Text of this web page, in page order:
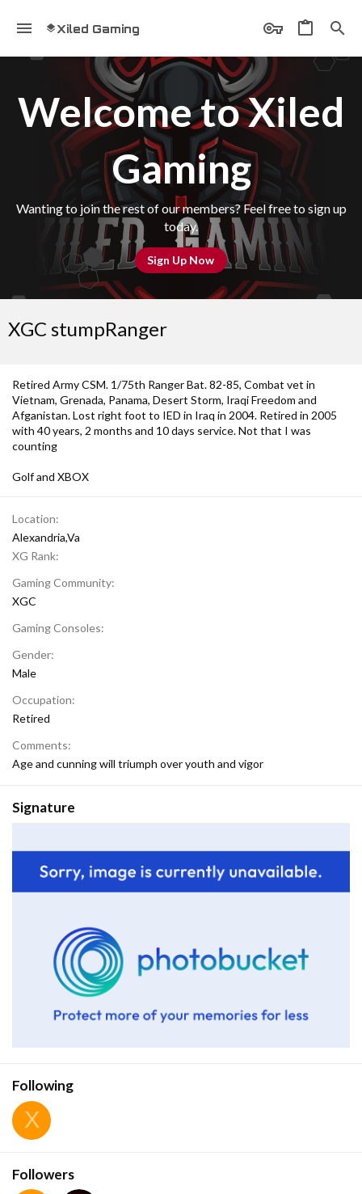
Xiled Gaming
Welcome to Xiled
Gaming
Wanting to join the rest of our members? Feel free to sign up
today.
Sign Up Now
XGC stumpRanger
Retired Army CSM. 1/75th Ranger Bat. 82-85, Combat vet in
Vietnam, Grenada, Panama, Desert Storm, Iraqi Freedom and
Afganistan. Lost right foot to IED in Iraq in 2004. Retired in 2005
with 40 years, 2 months and 10 days service. Not that I was
counting
Golf and XBOX
Location
Alexandria,Va
XG Rank
Gaming Community
XGC
Gaming Consoles
Gender
Male
Occupation
Retired
Comments
Age and cunning will triumph over youth and vigor
Signature
Following
X
Followers